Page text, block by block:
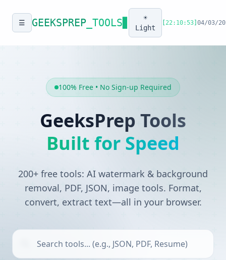
☰ GEEKSPREP _TOOLS
☀️
Light
22:10:53 04/03/
100% Free • No Sign-up Required
GeeksPrep Tools
Built for Speed
200+ free tools: AI watermark & background
removal, PDF, JSON, image tools. Format,
convert, extract text—all in your browser.